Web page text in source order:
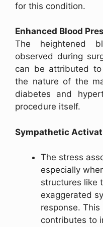
for this condition.
Enhanced Blood
The heightened
observed during
can be attributed to
the nature of the
diabetes and
procedure itself.
Sympathetic
The stress
especially
structures like
exaggerated
response.
contributes to